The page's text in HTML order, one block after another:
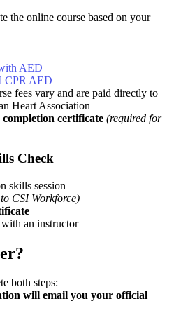
the online course based on your
AED
CPR AED
fees vary and are paid directly to
Heart Association
certificate (required for
Check
skills session
CSI Workforce)
an instructor
both steps:
will email you your official